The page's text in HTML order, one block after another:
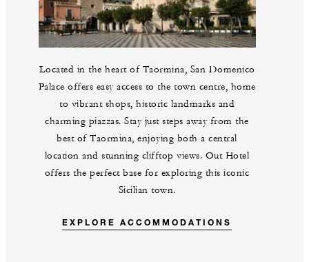
Located in the heart of Taormina, San Domenico
Palace offers easy access to the town centre, home
to vibrant shops, historic landmarks and
charming piazzas. Stay just steps away from the
best of Taormina, enjoying both a central
location and stunning clifftop views. Out Hotel
offers the perfect base for exploring this iconic
Sicilian town.
EXPLORE ACCOMMODATIONS